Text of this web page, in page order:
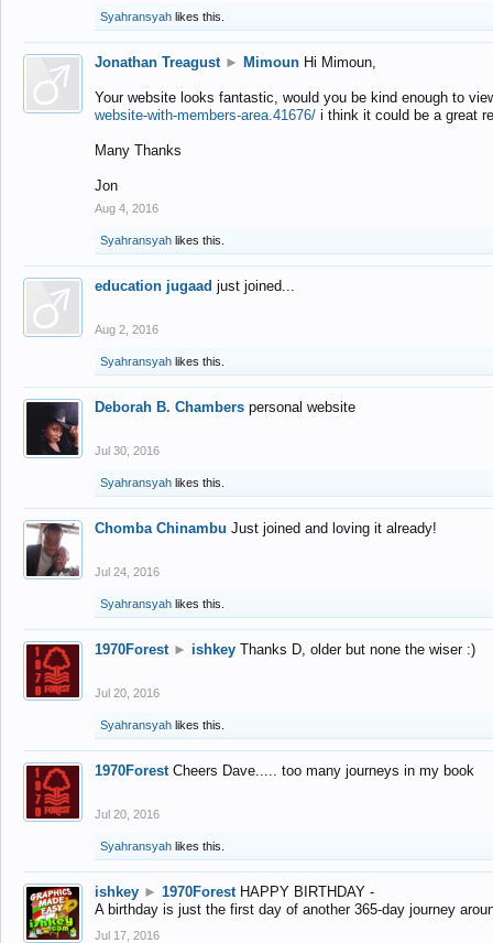
Syahransyah likes this.
Jonathan Treagust ► Mimoun Hi Mimoun,
Your website looks fantastic, would you be kind enough to
website-with-members-area.41676/ i think it could be a great
Many Thanks
Jon
Aug 4, 2016
Syahransyah likes this.
education jugaad just joined...
Aug 2, 2016
Syahransyah likes this.
Deborah B. Chambers personal website
Jul 30, 2016
Syahransyah likes this.
Chomba Chinambu Just joined and loving it already!
Jul 24, 2016
Syahransyah likes this.
1970Forest ► ishkey Thanks D, older but none the wiser :)
Jul 20, 2016
Syahransyah likes this.
1970Forest Cheers Dave..... too many journeys in my book
Jul 20, 2016
Syahransyah likes this.
ishkey ► 1970Forest HAPPY BIRTHDAY -
A birthday is just the first day of another 365-day journey
Jul 17, 2016